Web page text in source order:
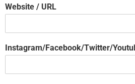
Website / URL
Instagram/Facebook/Twitter/